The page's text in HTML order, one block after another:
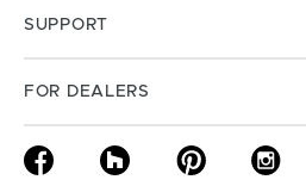
SUPPORT
FOR DEALERS